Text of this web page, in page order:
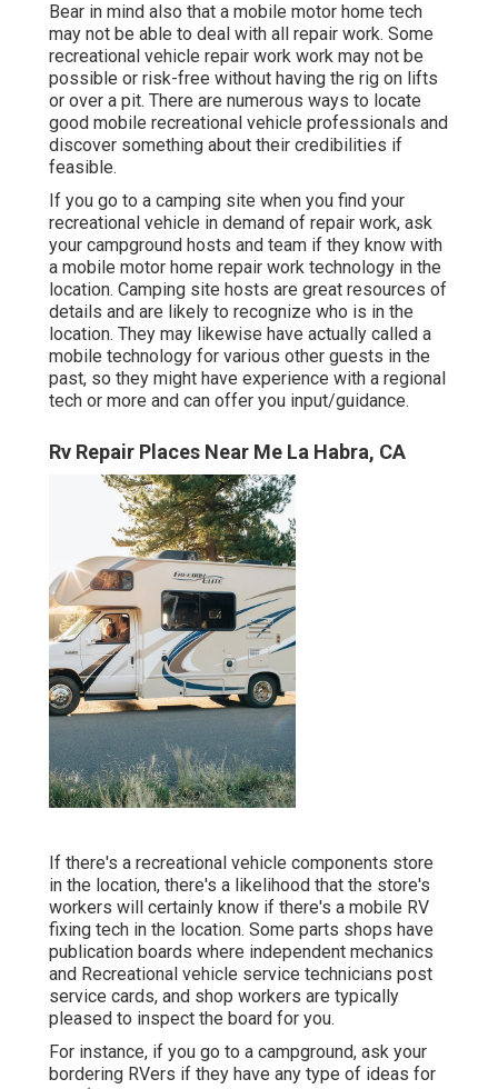
Bear in mind also that a mobile motor home tech
may not be able to deal with all repair work. Some
recreational vehicle repair work work may not be
possible or risk-free without having the rig on lifts
or over a pit. There are numerous ways to locate
good mobile recreational vehicle professionals and
discover something about their credibilities if
feasible.
If you go to a camping site when you find your
recreational vehicle in demand of repair work, ask
your campground hosts and team if they know with
a mobile motor home repair work technology in the
location. Camping site hosts are great resources of
details and are likely to recognize who is in the
location. They may likewise have actually called a
mobile technology for various other guests in the
past, so they might have experience with a regional
tech or more and can offer you input/guidance.
Rv Repair Places Near Me La Habra, CA
If there's a recreational vehicle components store
in the location, there's a likelihood that the store's
workers will certainly know if there's a mobile RV
fixing tech in the location. Some parts shops have
publication boards where independent mechanics
and Recreational vehicle service technicians post
service cards, and shop workers are typically
pleased to inspect the board for you.
For instance, if you go to a campground, ask your
bordering RVers if they have any type of ideas for